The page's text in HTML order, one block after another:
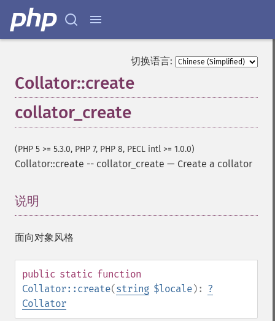
切换语言:
Collator::create
collator_create
(PHP 5 >= 5.3.0, PHP 7, PHP 8, PECL intl >= 1.0.0)
Collator::create -- collator_create — Create a collator
说明
面向对象风格
public static function
Collator::create(string $locale): ?
Collator